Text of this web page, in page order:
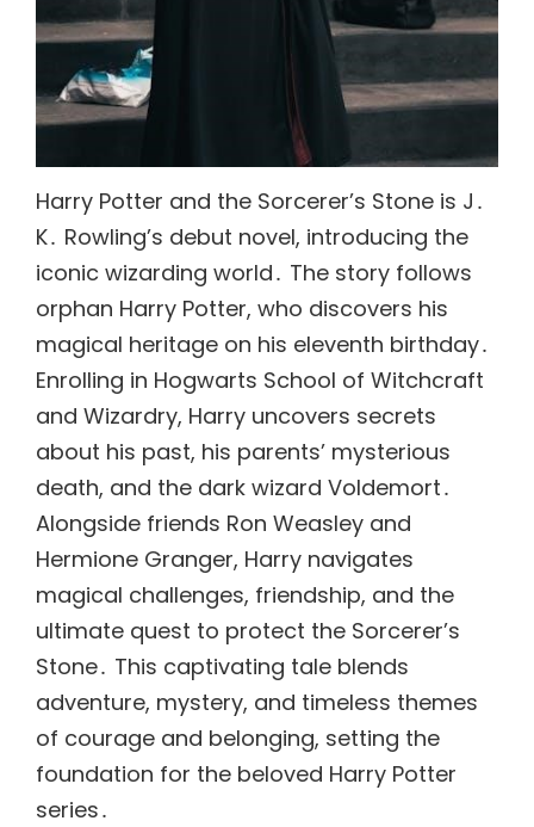
Harry Potter and the Sorcerer’s Stone is J․
K․ Rowling’s debut novel, introducing the
iconic wizarding world․ The story follows
orphan Harry Potter, who discovers his
magical heritage on his eleventh birthday․
Enrolling in Hogwarts School of Witchcraft
and Wizardry, Harry uncovers secrets
about his past, his parents’ mysterious
death, and the dark wizard Voldemort․
Alongside friends Ron Weasley and
Hermione Granger, Harry navigates
magical challenges, friendship, and the
ultimate quest to protect the Sorcerer’s
Stone․ This captivating tale blends
adventure, mystery, and timeless themes
of courage and belonging, setting the
foundation for the beloved Harry Potter
series․